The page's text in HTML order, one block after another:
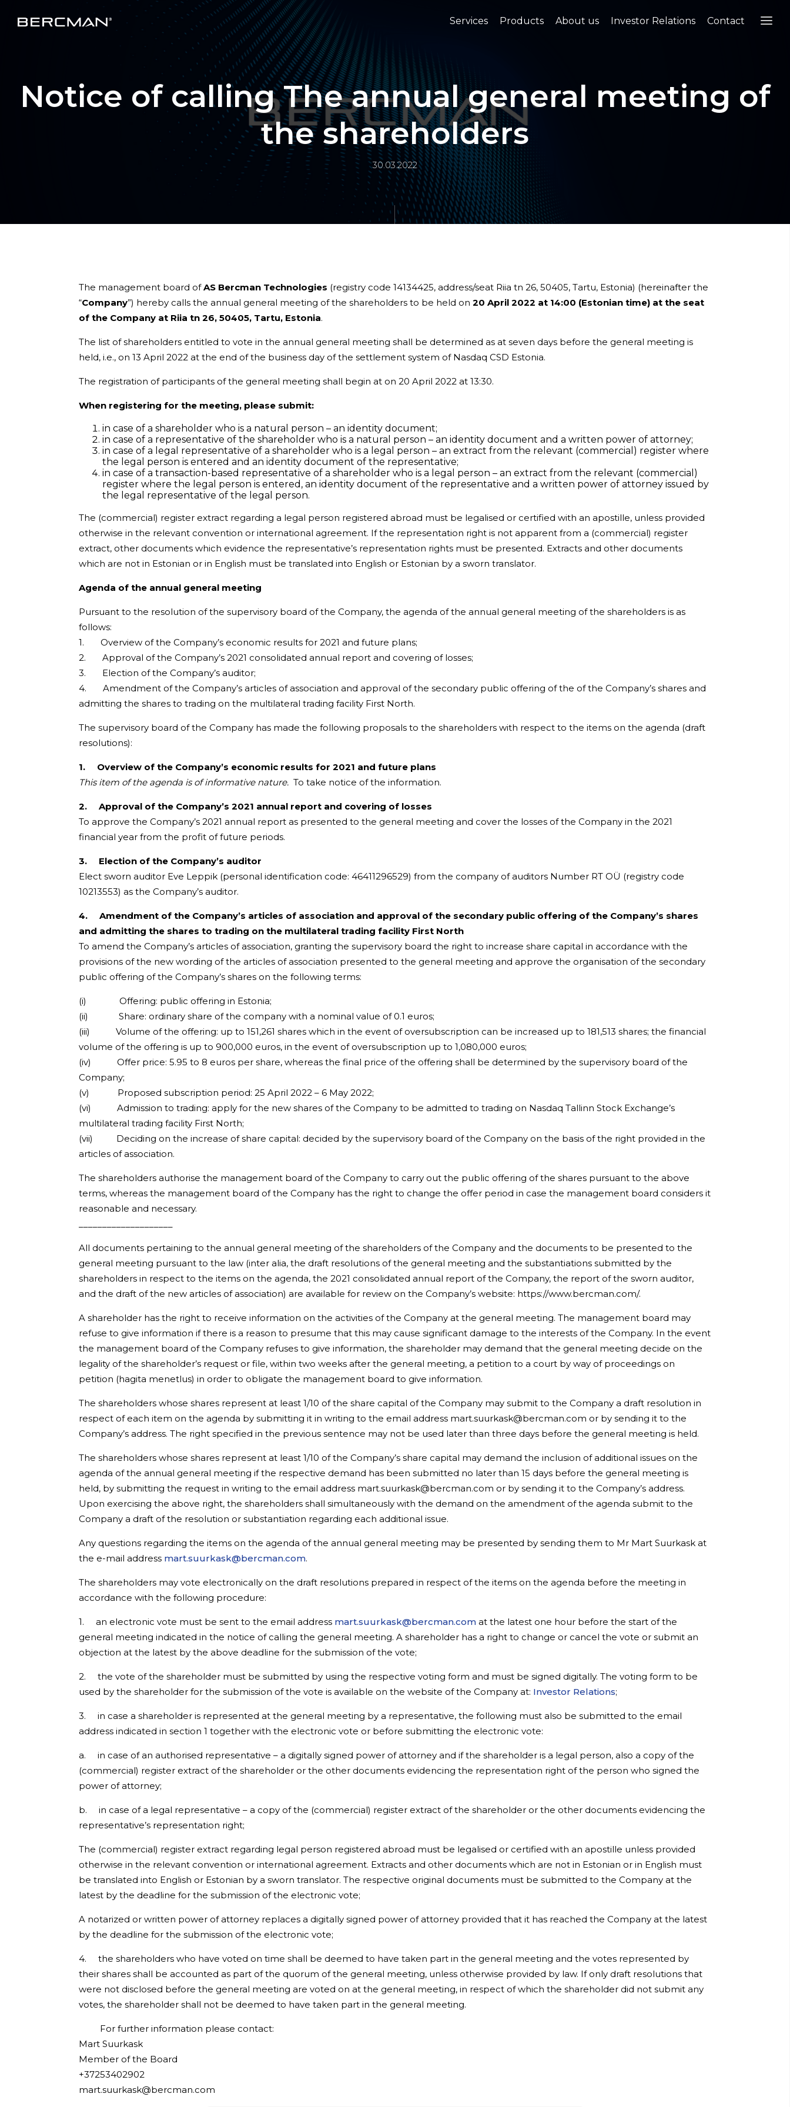
Services Products About us Investor Relations Contact
Notice of calling The annual general meeting of
the shareholders
30.03.2022
The management board ofAS Bercman Technologies (registry code 14134425, address/seat Riia tn 26, 50405, Tartu, Estonia) (hereinafter the
“Company”) hereby calls the annual general meeting of the shareholders to be held on 20 April 2022 at 14:00 (Estonian time) at the seat
of the Company at Riia tn 26, 50405, Tartu, Estonia.
The list of shareholders entitled to vote in the annual general meeting shall be determined as at seven days before the general meeting is
held, i.e., on 13 April 2022 at the end of the business day of the settlement system of Nasdaq CSD Estonia.
The registration of participants of the general meeting shall begin at on 20 April 2022 at 13:30.
When registering for the meeting, please submit:
in case of a shareholder who is a natural person – an identity document;
in case of a representative of the shareholder who is a natural person – an identity document and a written power of attorney;
in case of a legal representative of a shareholder who is a legal person – an extract from the relevant (commercial) register where
the legal person is entered and an identity document of the representative;
in case of a transaction-based representative of a shareholder who is a legal person – an extract from the relevant (commercial)
register where the legal person is entered, an identity document of the representative and a written power of attorney issued by
the legal representative of the legal person.
The (commercial) register extract regarding a legal person registered abroad must be legalised or certified with an apostille, unless provided
otherwise in the relevant convention or international agreement. If the representation right is not apparent from a (commercial) register
extract, other documents which evidence the representative’s representation rights must be presented. Extracts and other documents
which are not in Estonian or in English must be translated into English or Estonian by a sworn translator.
Agenda of the annual general meeting
Pursuant to the resolution of the supervisory board of the Company, the agenda of the annual general meeting of the shareholders is as
follows:
1. Overview of the Company’s economic results for 2021 and future plans;
2. Approval of the Company’s 2021 consolidated annual report and covering of losses;
3. Election of the Company’s auditor;
4. Amendment of the Company’s articles of association and approval of the secondary public offering of the of the Company’s shares and
admitting the shares to trading on the multilateral trading facility First North.
The supervisory board of the Company has made the following proposals to the shareholders with respect to the items on the agenda (draft
resolutions):
1. Overview of the Company’s economic results for 2021 and future plans
This item of the agenda is of informative nature. To take notice of the information.
2. Approval of the Company’s 2021 annual report and covering of losses
To approve the Company’s 2021 annual report as presented to the general meeting and cover the losses of the Company in the 2021
financial year from the profit of future periods.
3. Election of the Company’s auditor
Elect sworn auditor Eve Leppik (personal identification code: 46411296529) from the company of auditors Number RT OÜ (registry code
10213553) as the Company’s auditor.
4. Amendment of the Company’s articles of association and approval of the secondary public offering of the Company’s shares
and admitting the shares to trading on the multilateral trading facility First North
To amend the Company’s articles of association, granting the supervisory board the right to increase share capital in accordance with the
provisions of the new wording of the articles of association presented to the general meeting and approve the organisation of the secondary
public offering of the Company’s shares on the following terms:
(i) Offering: public offering in Estonia;
(ii) Share: ordinary share of the company with a nominal value of 0.1 euros;
(iii) Volume of the offering: up to 151,261 shares which in the event of oversubscription can be increased up to 181,513 shares; the financial
volume of the offering is up to 900,000 euros, in the event of oversubscription up to 1,080,000 euros;
(iv) Offer price: 5.95 to 8 euros per share, whereas the final price of the offering shall be determined by the supervisory board of the
Company;
(v) Proposed subscription period: 25 April 2022 – 6 May 2022;
(vi) Admission to trading: apply for the new shares of the Company to be admitted to trading on Nasdaq Tallinn Stock Exchange’s
multilateral trading facility First North;
(vii) Deciding on the increase of share capital: decided by the supervisory board of the Company on the basis of the right provided in the
articles of association.
The shareholders authorise the management board of the Company to carry out the public offering of the shares pursuant to the above
terms, whereas the management board of the Company has the right to change the offer period in case the management board considers it
reasonable and necessary.
All documents pertaining to the annual general meeting of the shareholders of the Company and the documents to be presented to the
general meeting pursuant to the law (inter alia, the draft resolutions of the general meeting and the substantiations submitted by the
shareholders in respect to the items on the agenda, the 2021 consolidated annual report of the Company, the report of the sworn auditor,
and the draft of the new articles of association) are available for review on the Company’s website: https://www.bercman.com/.
A shareholder has the right to receive information on the activities of the Company at the general meeting. The management board may
refuse to give information if there is a reason to presume that this may cause significant damage to the interests of the Company. In the event
the management board of the Company refuses to give information, the shareholder may demand that the general meeting decide on the
legality of the shareholder’s request or file, within two weeks after the general meeting, a petition to a court by way of proceedings on
petition (hagita menetlus) in order to obligate the management board to give information.
The shareholders whose shares represent at least 1/10 of the share capital of the Company may submit to the Company a draft resolution in
respect of each item on the agenda by submitting it in writing to the email address mart.suurkask@bercman.com or by sending it to the
Company’s address. The right specified in the previous sentence may not be used later than three days before the general meeting is held.
The shareholders whose shares represent at least 1/10 of the Company’s share capital may demand the inclusion of additional issues on the
agenda of the annual general meeting if the respective demand has been submitted no later than 15 days before the general meeting is
held, by submitting the request in writing to the email address mart.suurkask@bercman.com or by sending it to the Company’s address.
Upon exercising the above right, the shareholders shall simultaneously with the demand on the amendment of the agenda submit to the
Company a draft of the resolution or substantiation regarding each additional issue.
Any questions regarding the items on the agenda of the annual general meeting may be presented by sending them to Mr Mart Suurkask at
the e-mail address mart.suurkask@bercman.com.
The shareholders may vote electronically on the draft resolutions prepared in respect of the items on the agenda before the meeting in
accordance with the following procedure:
1. an electronic vote must be sent to the email address mart.suurkask@bercman.com at the latest one hour before the start of the
general meeting indicated in the notice of calling the general meeting. A shareholder has a right to change or cancel the vote or submit an
objection at the latest by the above deadline for the submission of the vote;
2. the vote of the shareholder must be submitted by using the respective voting form and must be signed digitally. The voting form to be
used by the shareholder for the submission of the vote is available on the website of the Company at: Investor Relations;
3. in case a shareholder is represented at the general meeting by a representative, the following must also be submitted to the email
address indicated in section 1 together with the electronic vote or before submitting the electronic vote:
a. in case of an authorised representative – a digitally signed power of attorney and if the shareholder is a legal person, also a copy of the
(commercial) register extract of the shareholder or the other documents evidencing the representation right of the person who signed the
power of attorney;
b. in case of a legal representative – a copy of the (commercial) register extract of the shareholder or the other documents evidencing the
representative’s representation right;
The (commercial) register extract regarding legal person registered abroad must be legalised or certified with an apostille unless provided
otherwise in the relevant convention or international agreement. Extracts and other documents which are not in Estonian or in English must
be translated into English or Estonian by a sworn translator. The respective original documents must be submitted to the Company at the
latest by the deadline for the submission of the electronic vote;
A notarized or written power of attorney replaces a digitally signed power of attorney provided that it has reached the Company at the latest
by the deadline for the submission of the electronic vote;
4. the shareholders who have voted on time shall be deemed to have taken part in the general meeting and the votes represented by
their shares shall be accounted as part of the quorum of the general meeting, unless otherwise provided by law. If only draft resolutions that
were not disclosed before the general meeting are voted on at the general meeting, in respect of which the shareholder did not submit any
votes, the shareholder shall not be deemed to have taken part in the general meeting.
For further information please contact:
Mart Suurkask
Member of the Board
+37253402902
mart.suurkask@bercman.com